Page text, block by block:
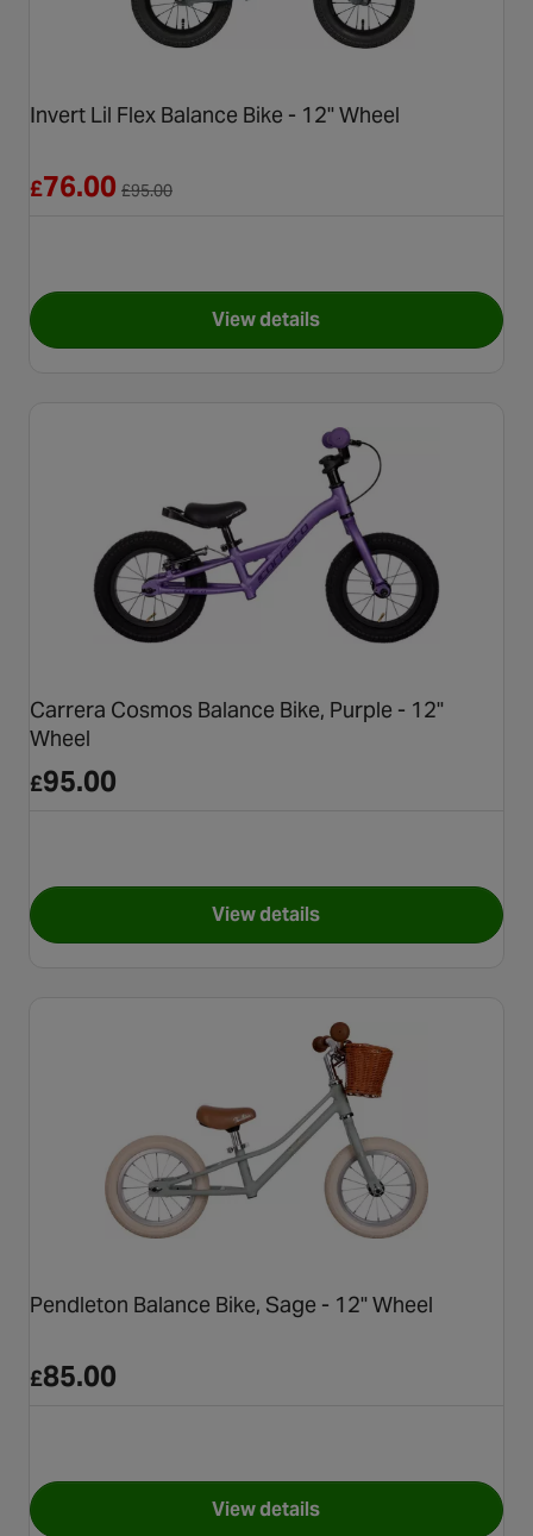
Invert Lil Flex Balance Bike - 12" Wheel
£76.00 £95.00
View detailsfor Invert Lil Flex Balance
Carrera Cosmos Balance Bike, Purple - 12"
Wheel
£95.00
View detailsfor Carrera Cosmos Balance
Pendleton Balance Bike, Sage - 12" Wheel
£85.00
View detailsfor Pendleton Balance Bike,